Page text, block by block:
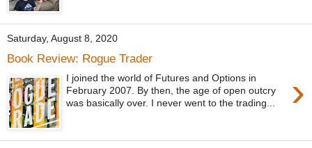
Saturday, August 8, 2020
Book Review: Rogue Trader
›
I joined the world of Futures and Options in
February 2007. By then, the age of open outcry
was basically over. I never went to the trading...